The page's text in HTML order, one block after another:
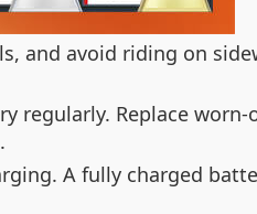
and avoid riding on
regularly. Replace
A fully charged